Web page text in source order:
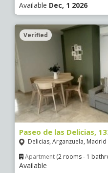
Available Dec, 1 2026
Verified
Paseo de las Delicias,
Delicias, Arganzuela, Madrid
Apartment (2 rooms - 1
Available